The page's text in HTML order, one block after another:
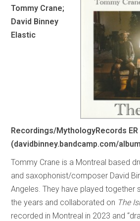
Tommy Crane;
David Binney
Elastic
Recordings/MythologyRecords ER
(davidbinney.bandcamp.com/
Tommy Crane is a Montreal based
and saxophonist/composer David
Angeles. They have played together
the years and collaborated on The
recorded in Montreal in 2023 and